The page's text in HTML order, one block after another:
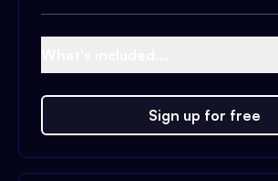
Sign up for free